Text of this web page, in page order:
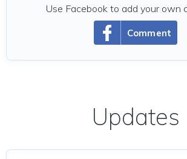
Comment
Use Facebook to add your own
Updates